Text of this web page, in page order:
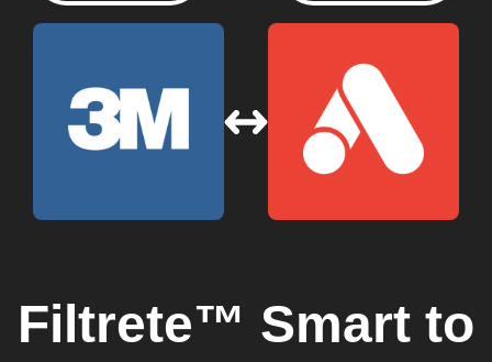
Filtrete™ Smart to